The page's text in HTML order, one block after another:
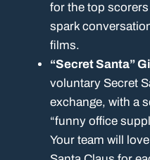
for the top
spark
films.
“Secret Santa”
voluntary Secret
exchange, with a
“funny office
Your team will